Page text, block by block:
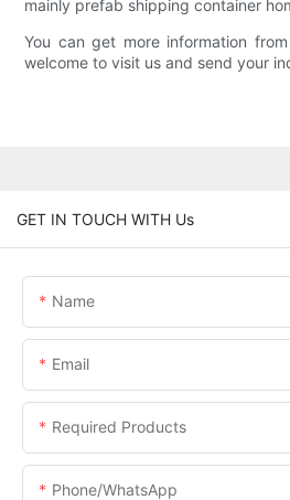
mainly prefab shipping container
You can get more information
welcome to visit us and send your
GET IN TOUCH WITH Us
Name
Email
Required Products
Phone/whatsApp